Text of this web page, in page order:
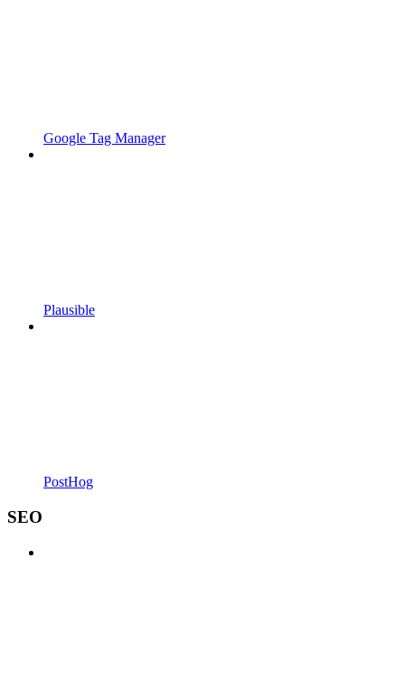
Google Tag Manager
Plausible
PostHog
SEO